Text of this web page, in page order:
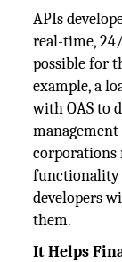
APIs
real-time,
possible for
example, a
with OAS to
corporations
functionality
developers
them.
It Helps